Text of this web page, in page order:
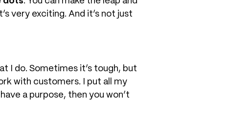
very exciting. And it’s not just
I do. Sometimes it’s tough, but
with customers. I put all my
a purpose, then you won’t